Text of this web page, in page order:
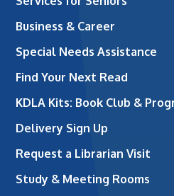
Business & Career
Special Needs Assistance
Find Your Next Read
KDLA Kits: Book Club &
Delivery Sign Up
Request a Librarian Visit
Study & Meeting Rooms